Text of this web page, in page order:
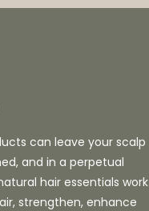
can leave your scalp
and in a perpetual
hair essentials work
strengthen, enhance